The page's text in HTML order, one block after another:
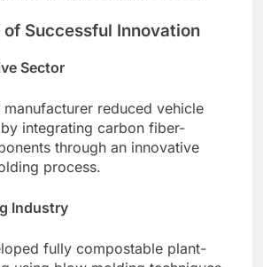
of Successful Innovation
Sector
reduced vehicle
integrating carbon fiber-
through an innovative
process.
Industry
fully compostable plant-